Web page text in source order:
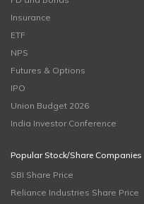
Insurance
ETF
NPS
Futures & Options
IPO
Union Budget 2026
India Investor Conference
Popular Stock/Share Companies
SBI Share Price
Reliance Industries Share Price